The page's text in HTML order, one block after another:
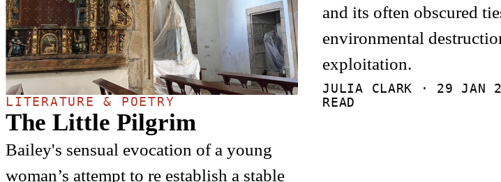
LITERATURE & POETRY
The Little Pilgrim
Bailey's sensual evocation of a young
woman’s attempt to re establish a stable
and its often obscured
environmental
exploitation.
JULIA CLARK · 29 JAN
READ